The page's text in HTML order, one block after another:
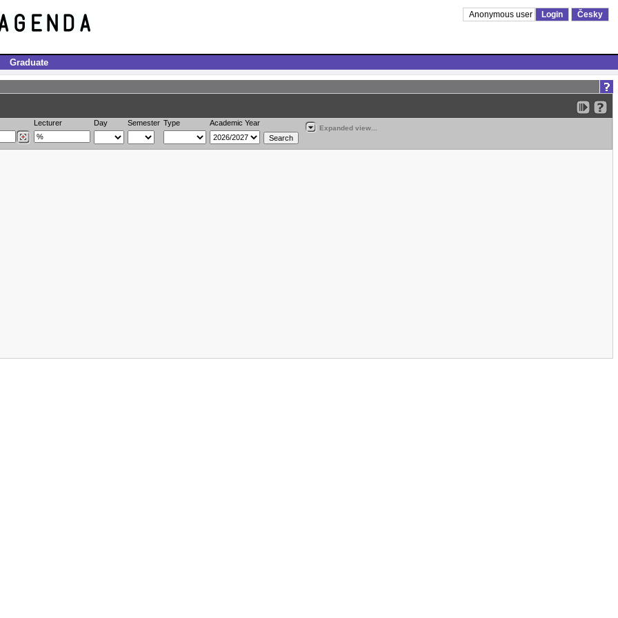
Anonymous user Login Česky
Graduate
Lecturer Day Semester Type Academic Year
Expanded view...